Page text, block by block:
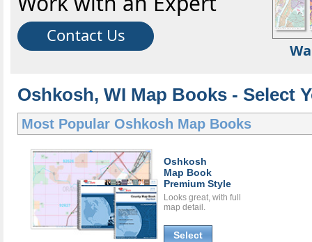
Contact Us
Oshkosh, WI Map Books - Select
Most Popular Oshkosh Map Books
Oshkosh
Map Book
Premium Style
Looks great, with full
map detail.
Select